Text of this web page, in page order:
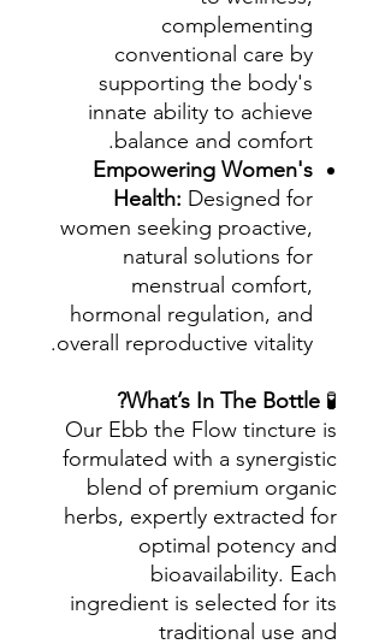
complementing
conventional care by
supporting the body's
innate ability to achieve
balance and comfort.
Empowering Women's
Health: Designed for
women seeking proactive,
natural solutions for
menstrual comfort,
hormonal regulation, and
overall reproductive vitality.
🧪
What’s In The Bottle?
Our Ebb the Flow tincture is
formulated with a synergistic
blend of premium organic
herbs, expertly extracted for
optimal potency and
bioavailability. Each
ingredient is selected for its
traditional use and